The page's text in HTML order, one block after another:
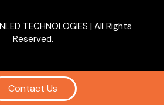
TECHNOLOGIES | All Rights
Reserved.
Contact Us